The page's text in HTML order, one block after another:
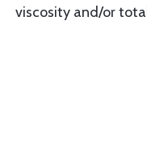
viscosity and/or